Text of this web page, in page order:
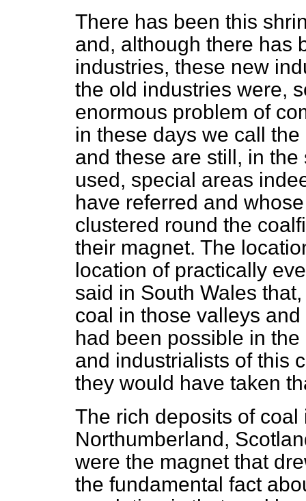
There has been this
and, although there has
industries, these new
the old industries were,
enormous problem of
in these days we call
and these are still, in
used, special areas
have referred and
clustered round the
their magnet. The
location of practically
said in South Wales
coal in those valleys
had been possible in
and industrialists of this
they would have taken
The rich deposits of
Northumberland,
were the magnet that
the fundamental fact